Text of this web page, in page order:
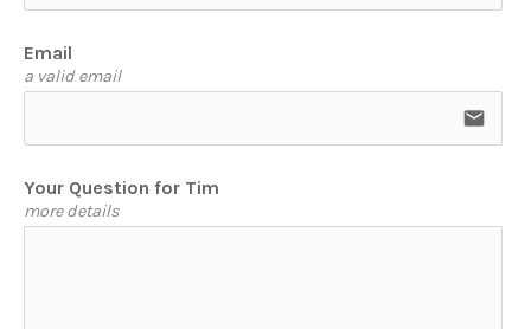
Email
a valid email
email
Your Question for Tim
more details